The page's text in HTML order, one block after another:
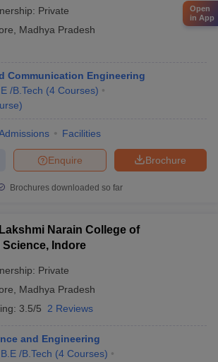
Private
Madhya Pradesh
Communication Engineering
/B.Tech (4 Courses)
)
Facilities
Brochure
Enquire
Brochures downloaded so far
Narain College of
Indore
Private
Madhya Pradesh
3.5/5 2 Reviews
and Engineering
B.E /B.Tech (4 Courses)
Open
in App